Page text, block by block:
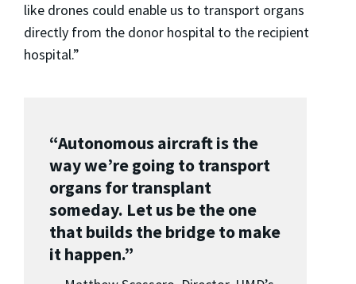
like drones could enable us to transport organs
directly from the donor hospital to the recipient
hospital.”
“Autonomous aircraft is the
way we’re going to transport
organs for transplant
someday. Let us be the one
that builds the bridge to make
it happen.”